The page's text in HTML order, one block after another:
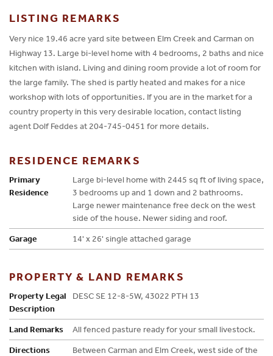
LISTING REMARKS
Very nice 19.46 acre yard site between Elm Creek and Carman on
Highway 13. Large bi-level home with 4 bedrooms, 2 baths and nice
kitchen with island. Living and dining room provide a lot of room for
the large family. The shed is partly heated and makes for a nice
workshop with lots of opportunities. If you are in the market for a
country property in this very desirable location, contact listing
agent Dolf Feddes at 204-745-0451 for more details.
RESIDENCE REMARKS
Primary
Residence
Large bi-level home with 2445 sq ft of living space,
3 bedrooms up and 1 down and 2 bathrooms.
Large newer maintenance free deck on the west
side of the house. Newer siding and roof.
Garage
14' x 26' single attached garage
PROPERTY & LAND REMARKS
Property Legal
Description
DESC SE 12-8-5W, 43022 PTH 13
Land Remarks
All fenced pasture ready for your small livestock.
Directions
Between Carman and Elm Creek, west side of the